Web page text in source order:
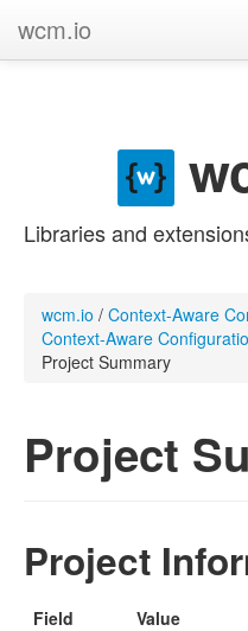
wcm.io
Libraries and
wcm.io / Context-Aware
Context-Aware
Project Summary
Project
Project
Field
Value